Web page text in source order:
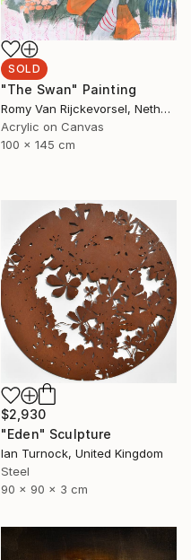
SOLD
"The Swan" Painting
Romy Van Rijckevorsel, Netherlands
Acrylic on Canvas
100 x 145 cm
$2,930
"Eden" Sculpture
Ian Turnock, United Kingdom
Steel
90 x 90 x 3 cm